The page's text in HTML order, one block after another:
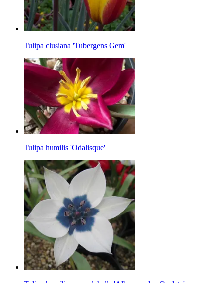
Tulipa clusiana 'Tubergens Gem'
Tulipa humilis 'Odalisque'